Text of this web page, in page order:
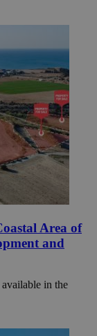
Area of
and
in the